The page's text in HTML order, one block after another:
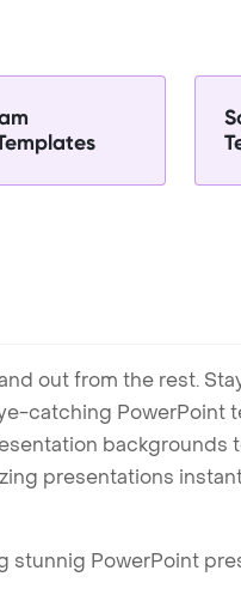
out from the rest.
catching PowerPoint
backgrounds
presentations
stunnig PowerPoint